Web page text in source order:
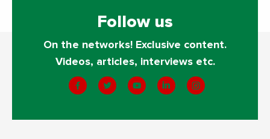
Follow us
On the networks! Exclusive content.
Videos, articles, interviews etc.